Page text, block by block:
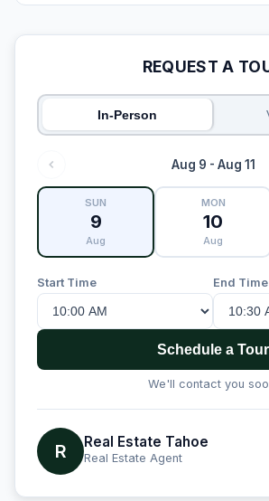
REQUEST A
In-Person
Aug 9 - Aug 11
SUN
9
Aug
MON
10
Aug
Start Time End Time
Schedule a Tour
We'll contact you
R Real Estate Tahoe
Real Estate Agent